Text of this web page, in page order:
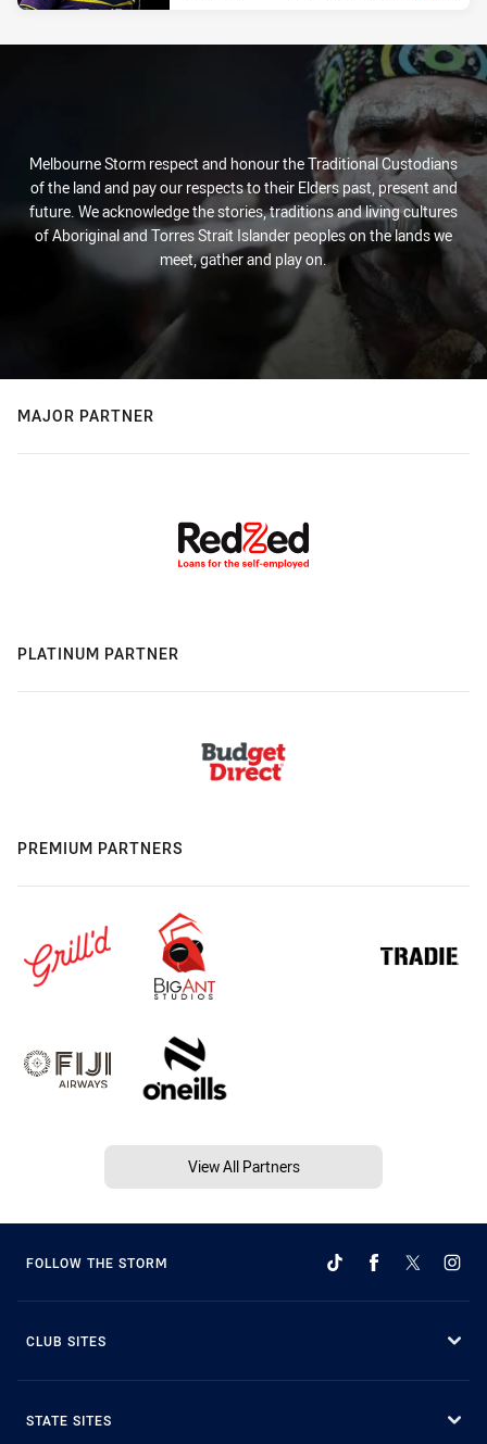
Melbourne Storm respect and honour the Traditional Custodians
of the land and pay our respects to their Elders past, present and
future. We acknowledge the stories, traditions and living cultures
of Aboriginal and Torres Strait Islander peoples on the lands we
meet, gather and play on.
MAJOR PARTNER
PLATINUM PARTNER
PREMIUM PARTNERS
View All Partners
FOLLOW THE STORM
CLUB SITES
STATE SITES